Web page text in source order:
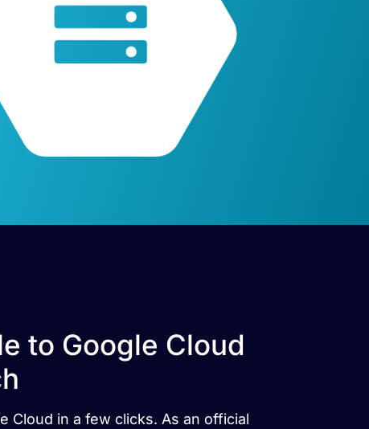
to Google Cloud
Cloud in a few clicks. As an official